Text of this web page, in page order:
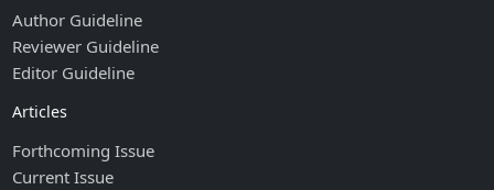
Author Guideline
Reviewer Guideline
Editor Guideline
Articles
Forthcoming Issue
Current Issue